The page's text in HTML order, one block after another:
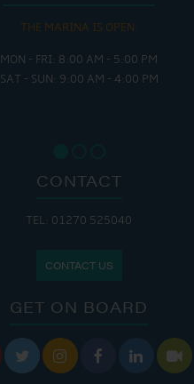
THE MARINA IS OPEN:
MON - FRI: 8:00 AM - 5:00 PM
SAT - SUN: 9:00 AM - 4:00 PM
CONTACT
TEL: 01270 525040
CONTACT US
GET ON BOARD
    